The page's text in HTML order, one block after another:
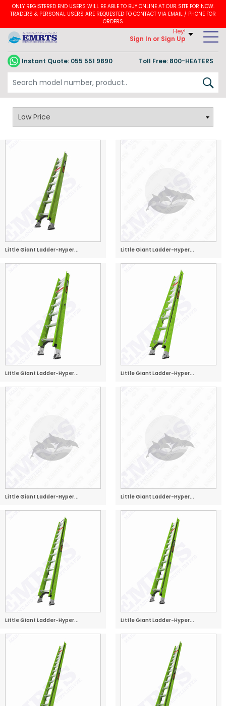
ONLY REGISTERED END USERS WILL BE ABLE TO BUY ONLINE AT OUR SITE FOR NOW.
TRADERS & PERSONAL USERS ARE REQUESTED TO CONTACT VIA EMAIL / PHONE FOR
ORDERS
Instant Quote: 055 551 9890 Toll Free: 800-HEATERS
Hey!
Sign In or Sign Up
Little Giant Ladders
Little Giant Ladder-Hyper... Little Giant Ladder-Hyper...
Little Giant Ladder-Hyper... Little Giant Ladder-Hyper...
Little Giant Ladder-Hyper... Little Giant Ladder-Hyper...
Little Giant Ladder-Hyper... Little Giant Ladder-Hyper...